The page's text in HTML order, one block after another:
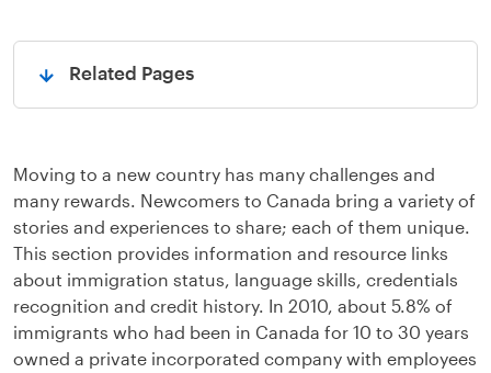
Moving to a new country has many challenges and
many rewards. Newcomers to Canada bring a variety of
stories and experiences to share; each of them unique.
This section provides information and resource links
about immigration status, language skills, credentials
recognition and credit history. In 2010, about 5.8% of
immigrants who had been in Canada for 10 to 30 years
owned a private incorporated company with employees
Open
Related Pages